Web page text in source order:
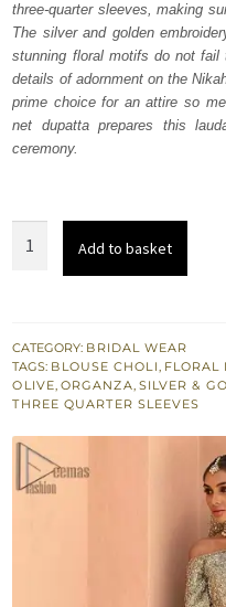
three-quarter sleeves, making
The silver and golden
stunning floral motifs do not
details of adornment on the
prime choice for an attire so
net dupatta prepares this
ceremony.
Blouse
Lehenga
–
quantity
Add to basket
CATEGORY: BRIDAL WEAR
TAGS: BLOUSE CHOLI, FLORAL
OLIVE, ORGANZA, SILVER &
THREE QUARTER SLEEVES